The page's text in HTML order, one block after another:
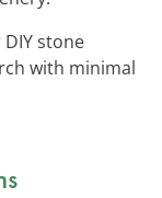
stone
with minimal